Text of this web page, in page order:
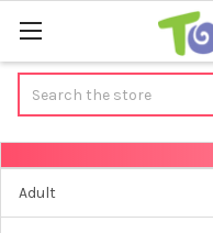
Sidebar
Adult